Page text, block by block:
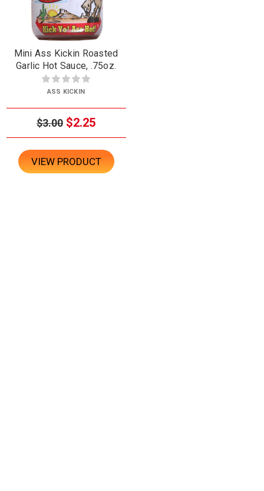
Mini Ass Kickin Roasted
Garlic Hot Sauce, .75oz.
ASS KICKIN
$3.00 $2.25
VIEW PRODUCT